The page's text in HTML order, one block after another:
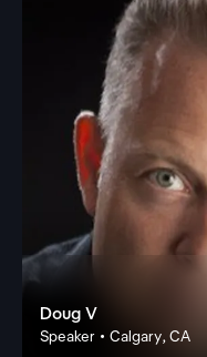
Doug V
Speaker • Calgary, CA